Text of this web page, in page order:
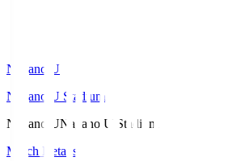
Nagano U
Nagano U Stadium
Nagano UNagano U Stadium
Match Details